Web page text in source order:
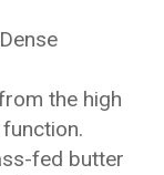
the high
fed butter